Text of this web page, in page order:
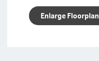
Enlarge Floorplan